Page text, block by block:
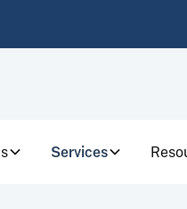
Services